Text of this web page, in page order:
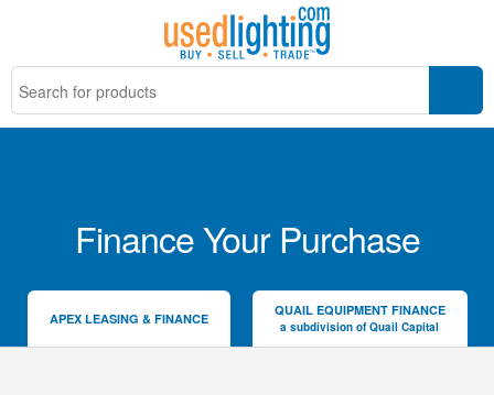
Finance Your Purchase
APEX LEASING & FINANCE QUAIL EQUIPMENT FINANCE
a subdivision of Quail Capital